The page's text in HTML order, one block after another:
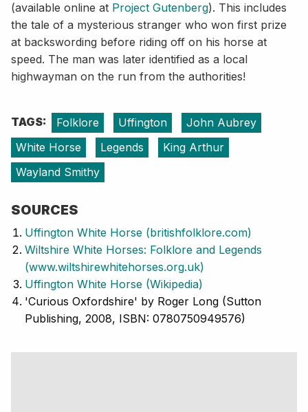
(available online at Project Gutenberg). This includes
the tale of a mysterious stranger who won first prize
at backswording before riding off on his horse at
speed. The man was later identified as a local
highwayman on the run from the authorities!
TAGS: Folklore Uffington
John Aubrey
White Horse
Legends
King Arthur
Wayland Smithy
SOURCES
Uffington White Horse (britishfolklore.com)
Wiltshire White Horses: Folklore and Legends
(www.wiltshirewhitehorses.org.uk)
Uffington White Horse (Wikipedia)
'Curious Oxfordshire' by Roger Long (Sutton
Publishing, 2008, ISBN: 0780750949576)